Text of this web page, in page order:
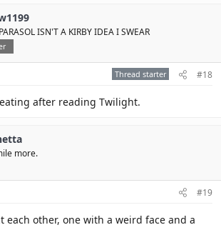
ISN'T A KIRBY IDEA I SWEAR
Thread starter #18
after reading Twilight.
more.
#19
each other, one with a weird face and a